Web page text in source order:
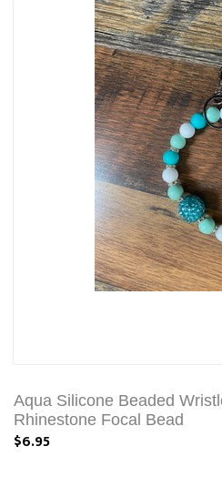
Aqua Silicone Beaded
Rhinestone Focal Bead
$6.95